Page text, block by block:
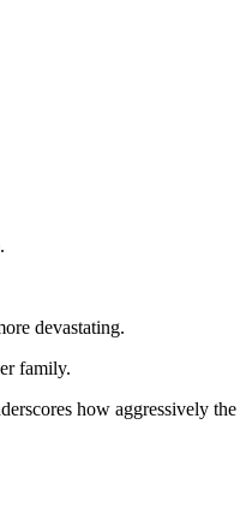
devastating.
family.
how aggressively the